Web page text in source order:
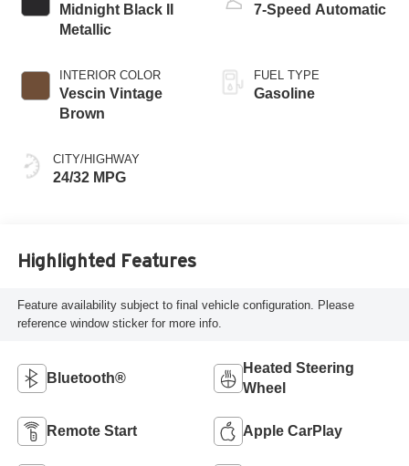
Midnight Black II
Metallic
INTERIOR COLOR
Vescin Vintage
Brown
CITY/HIGHWAY
24/32 MPG
7-Speed Automatic
FUEL TYPE
Gasoline
Highlighted Features
Feature availability subject to final vehicle configuration. Please
reference window sticker for more info.
Bluetooth®
Heated Steering
Wheel
Remote Start Apple CarPlay